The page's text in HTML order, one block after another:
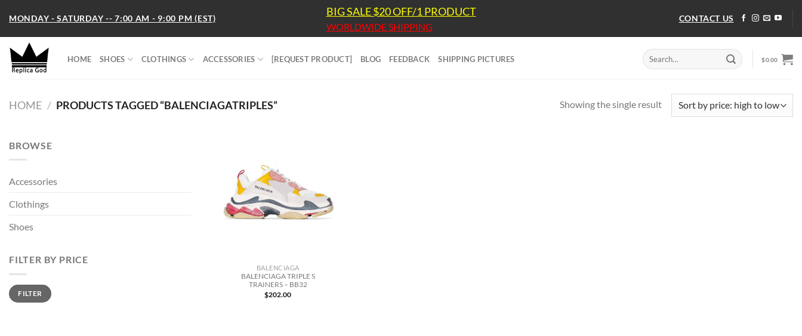
content
MONDAY - SATURDAY -- 7:00 AM - 9:00 PM (EST) BIG SALE $20 OFF/1 PRODUCT
WORLDWIDE SHIPPING
CONTACT US
HOME SHOES CLOTHINGS ACCESSORIES [REQUEST PRODUCT] BLOG FEEDBACK SHIPPING PICTURES
Search
for:
$0.00
HOME / PRODUCTS TAGGED “BALENCIAGATRIPLES” Showing the single result
BROWSE
Accessories
Clothings
Shoes
FILTER BY PRICE
Min
price
Max
priceFILTER
BALENCIAGA
BALENCIAGA TRIPLE S
TRAINERS – BB32
$202.00